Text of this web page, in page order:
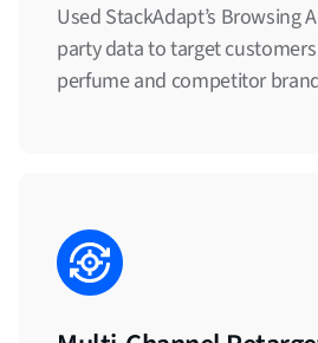
Used StackAdapt’s Browsing
party data to target
perfume and competitor